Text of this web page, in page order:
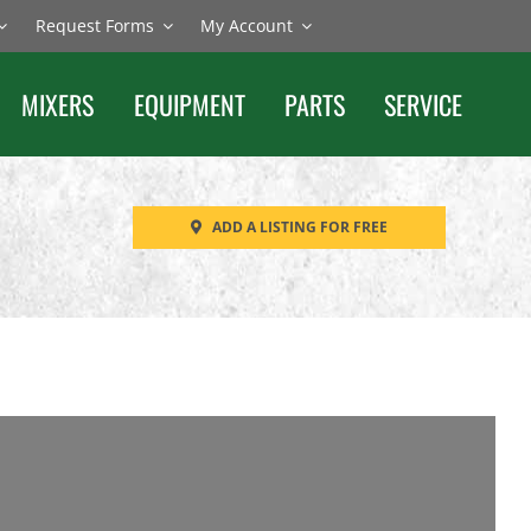
Request Forms My Account
MIXERS EQUIPMENT PARTS SERVICE
ADD A LISTING FOR FREE